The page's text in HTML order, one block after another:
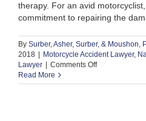
therapy. For an avid
commitment to repairing the
By Surber, Asher, Surber, & Moushon,
2018
Motorcycle Accident Lawyer,
Lawyer
Comments Offon
Is
Read More